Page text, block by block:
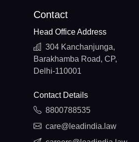
Contact
Head Office Address
304 Kanchanjunga,
Barakhamba Road, CP,
Delhi-110001
Contact Details
8800788535
care@leadindia.law